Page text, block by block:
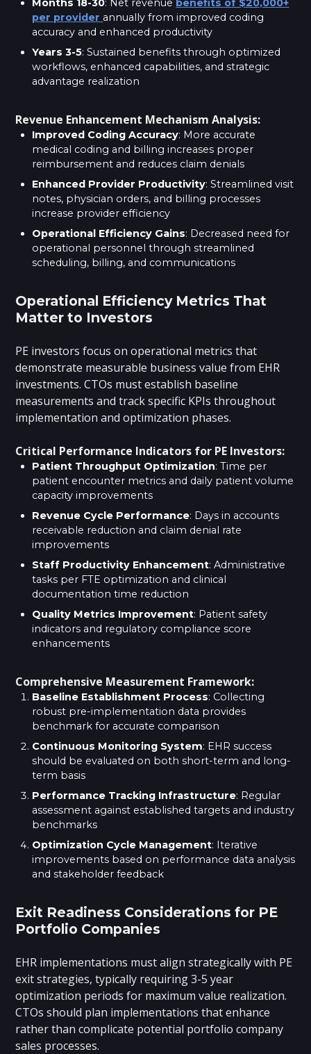
Months 18-30: Net revenue benefits of $20,000+
per provider annually from improved coding
accuracy and enhanced productivity
Years 3-5: Sustained benefits through optimized
workflows, enhanced capabilities, and strategic
advantage realization
Revenue Enhancement Mechanism Analysis:
Improved Coding Accuracy: More accurate
medical coding and billing increases proper
reimbursement and reduces claim denials
Enhanced Provider Productivity: Streamlined visit
notes, physician orders, and billing processes
increase provider efficiency
Operational Efficiency Gains: Decreased need for
operational personnel through streamlined
scheduling, billing, and communications
Operational Efficiency Metrics That
Matter to Investors
PE investors focus on operational metrics that
demonstrate measurable business value from EHR
investments. CTOs must establish baseline
measurements and track specific KPIs throughout
implementation and optimization phases.
Critical Performance Indicators for PE Investors:
Patient Throughput Optimization: Time per
patient encounter metrics and daily patient volume
capacity improvements
Revenue Cycle Performance: Days in accounts
receivable reduction and claim denial rate
improvements
Staff Productivity Enhancement: Administrative
tasks per FTE optimization and clinical
documentation time reduction
Quality Metrics Improvement: Patient safety
indicators and regulatory compliance score
enhancements
Comprehensive Measurement Framework:
Baseline Establishment Process: Collecting
robust pre-implementation data provides
benchmark for accurate comparison
Continuous Monitoring System: EHR success
should be evaluated on both short-term and long-
term basis
Performance Tracking Infrastructure: Regular
assessment against established targets and industry
benchmarks
Optimization Cycle Management: Iterative
improvements based on performance data analysis
and stakeholder feedback
Exit Readiness Considerations for PE
Portfolio Companies
EHR implementations must align strategically with PE
exit strategies, typically requiring 3-5 year
optimization periods for maximum value realization.
CTOs should plan implementations that enhance
rather than complicate potential portfolio company
sales processes.